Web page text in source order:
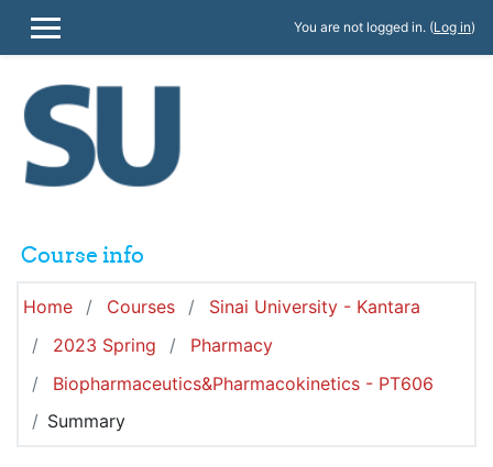
SIDE PANEL
You are not logged in. (Log in)
Course info
Home Courses
Sinai University - Kantara
2023 Spring
Pharmacy
Biopharmaceutics&Pharmacokinetics - PT606
Summary